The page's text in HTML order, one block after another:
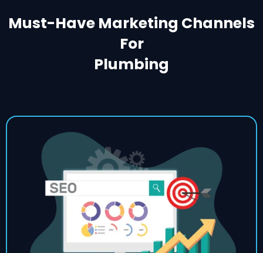
Must-Have Marketing Channels
For
Plumbing